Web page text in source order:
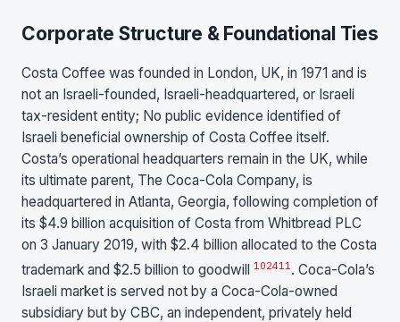
Corporate Structure & Foundational Ties
Costa Coffee was founded in London, UK, in 1971 and is
not an Israeli-founded, Israeli-headquartered, or Israeli
tax-resident entity; No public evidence identified of
Israeli beneficial ownership of Costa Coffee itself.
Costa’s operational headquarters remain in the UK, while
its ultimate parent, The Coca-Cola Company, is
headquartered in Atlanta, Georgia, following completion of
its $4.9 billion acquisition of Costa from Whitbread PLC
on 3 January 2019, with $2.4 billion allocated to the Costa
trademark and $2.5 billion to goodwill 102411 . Coca-Cola’s
Israeli market is served not by a Coca-Cola-owned
subsidiary but by CBC, an independent, privately held